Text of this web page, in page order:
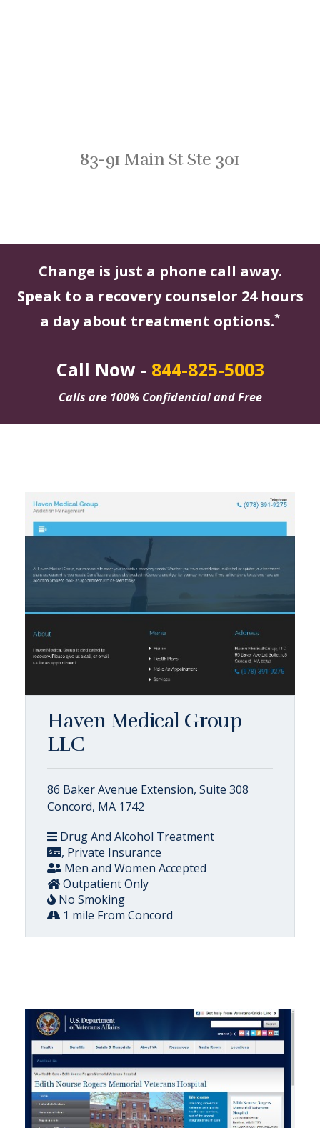
83-91 Main St Ste 301
Change is just a phone call away.
Speak to a recovery counselor 24 hours
a day about treatment options.*
Call Now - 844-825-5003
Calls are 100% Confidential and Free
Haven Medical Group
LLC
86 Baker Avenue Extension, Suite 308
Concord, MA 1742
Drug And Alcohol Treatment
, Private Insurance
Men and Women Accepted
Outpatient Only
No Smoking
1 mile From Concord